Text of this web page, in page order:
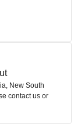
New South
contact us or